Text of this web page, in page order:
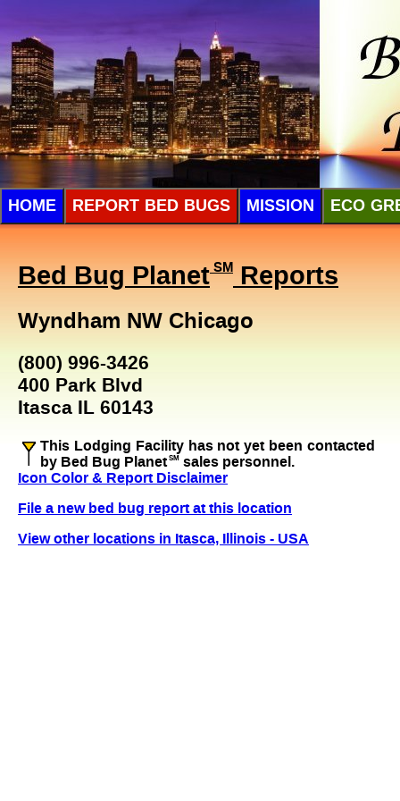
HOME REPORT BED BUGS MISSION ECO
Bed Bug Planet SMReports
Wyndham NW Chicago
(800) 996-3426
400 Park Blvd
Itasca IL 60143
This Lodging Facility has not yet been contacted
by Bed Bug Planet SM sales personnel.
Icon Color & Report Disclaimer
File a new bed bug report at this location
View other locations in Itasca, Illinois - USA